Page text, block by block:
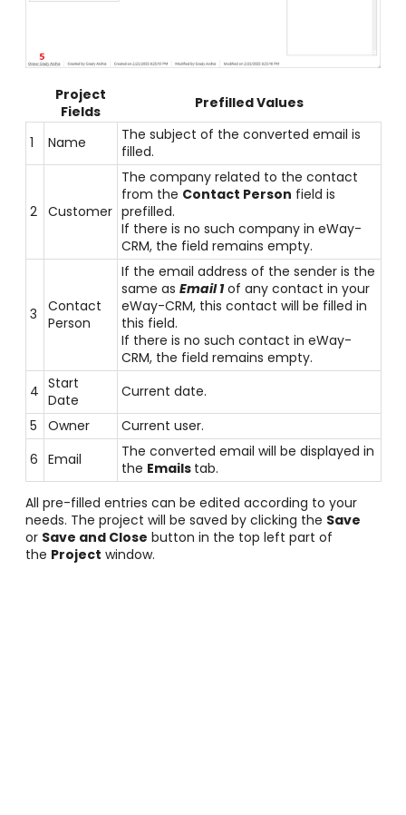
Project
Fields
Prefilled Values
1 Name
The subject of the converted email is
filled.
2 Customer
The company related to the contact
from the Contact Person field is
prefilled.
If there is no such company in eWay-
CRM, the field remains empty.
3
Contact
Person
If the email address of the sender is the
same asEmail 1of any contact in your
eWay-CRM, this contact will be filled in
this field.
If there is no such contact in eWay-
CRM, the field remains empty.
4 Start
Date
Current date.
5
Owner
Current user.
6
Email
The converted email will be displayed in
the Emails tab.
All pre-filled entries can be edited according to your
needs. The project will be saved by clicking the Save
or Save and Close button in the top left part of
the Project window.